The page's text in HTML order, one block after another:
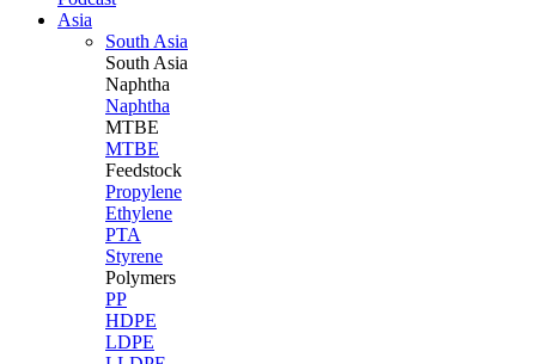
Asia
South Asia
South Asia
Naphtha
Naphtha
MTBE
MTBE
Feedstock
Propylene
Ethylene
PTA
Styrene
Polymers
PP
HDPE
LDPE